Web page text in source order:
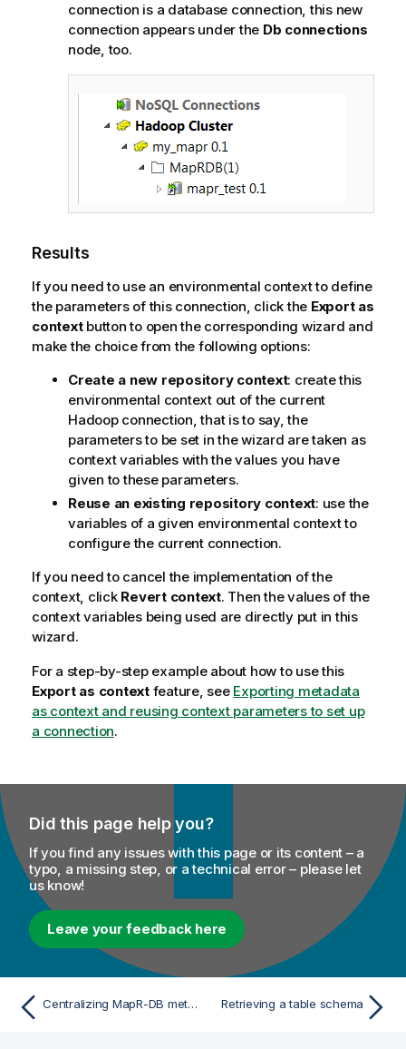
connection is a database connection, this new
connection appears under the Db connections
node, too.
Results
If you need to use an environmental context to define
the parameters of this connection, click the Export as
contextbutton to open the corresponding wizard and
make the choice from the following options:
Create a new repository context: create this
environmental context out of the current
Hadoop connection, that is to say, the
parameters to be set in the wizard are taken as
context variables with the values you have
given to these parameters.
Reuse an existing repository context: use the
variables of a given environmental context to
configure the current connection.
If you need to cancel the implementation of the
context, click Revert context. Then the values of the
context variables being used are directly put in this
wizard.
For a step-by-step example about how to use this
Export as contextfeature, see Exporting metadata
as context and reusing context parameters to set up
a connection.
Did this page help you?
If you find any issues with this page or its content – a
typo, a missing step, or a technical error – please let
us know!
Leave your feedback here
Centralizing MapR-DB metadata Retrieving a table schema